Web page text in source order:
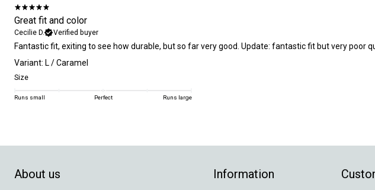
Great fit and color
Cecilie D. Verified buyer
Fantastic fit, exiting to see how durable, but so far very good. Update: fantastic fit but very poor
Variant: L / Caramel
Size
Runs small Perfect Runs large
About us Information